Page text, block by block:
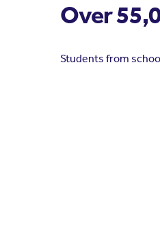
Over
Students from